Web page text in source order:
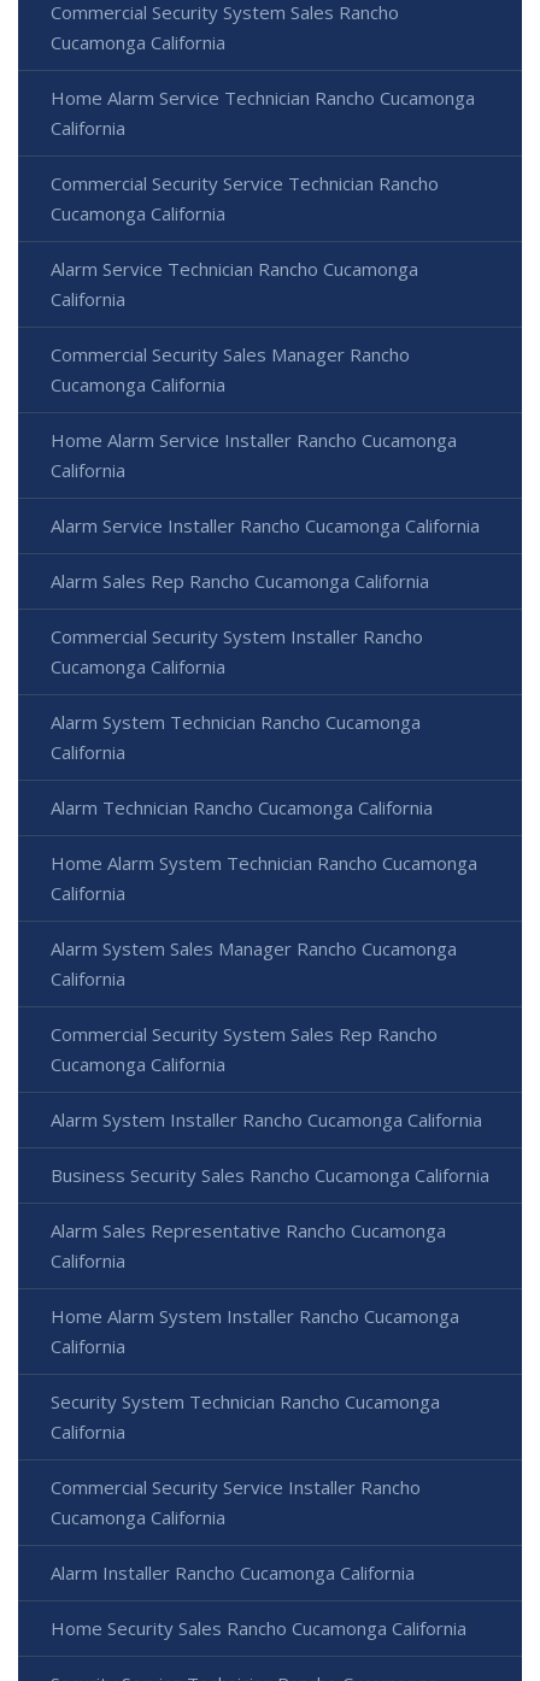
Commercial Security System Sales Rancho
Cucamonga California
Home Alarm Service Technician Rancho Cucamonga
California
Commercial Security Service Technician Rancho
Cucamonga California
Alarm Service Technician Rancho Cucamonga
California
Commercial Security Sales Manager Rancho
Cucamonga California
Home Alarm Service Installer Rancho Cucamonga
California
Alarm Service Installer Rancho Cucamonga California
Alarm Sales Rep Rancho Cucamonga California
Commercial Security System Installer Rancho
Cucamonga California
Alarm System Technician Rancho Cucamonga
California
Alarm Technician Rancho Cucamonga California
Home Alarm System Technician Rancho Cucamonga
California
Alarm System Sales Manager Rancho Cucamonga
California
Commercial Security System Sales Rep Rancho
Cucamonga California
Alarm System Installer Rancho Cucamonga California
Business Security Sales Rancho Cucamonga California
Alarm Sales Representative Rancho Cucamonga
California
Home Alarm System Installer Rancho Cucamonga
California
Security System Technician Rancho Cucamonga
California
Commercial Security Service Installer Rancho
Cucamonga California
Alarm Installer Rancho Cucamonga California
Home Security Sales Rancho Cucamonga California